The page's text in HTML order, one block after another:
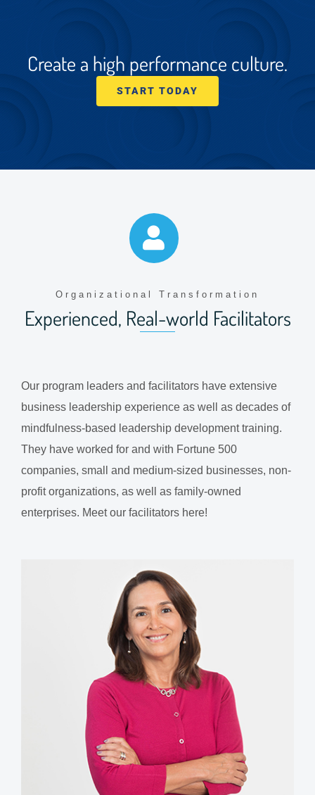
Create a high performance culture.
START TODAY
Organizational Transformation
Experienced, Real-world Facilitators
Our program leaders and facilitators have extensive
business leadership experience as well as decades of
mindfulness-based leadership development training.
They have worked for and with Fortune 500
companies, small and medium-sized businesses, non-
profit organizations, as well as family-owned
enterprises. Meet our facilitators here!